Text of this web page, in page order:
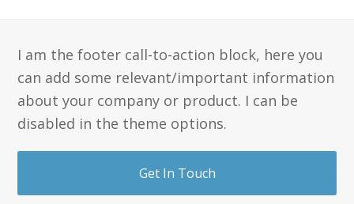
I am the footer call-to-action block, here you
can add some relevant/important information
about your company or product. I can be
disabled in the theme options.
Get In Touch